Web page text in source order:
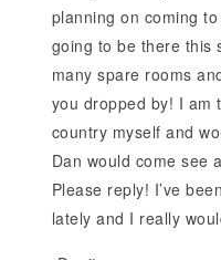
planning on coming
going to be there this
many spare rooms
you dropped by! I am
country myself and
Dan would come see
Please reply! I’ve
lately and I really